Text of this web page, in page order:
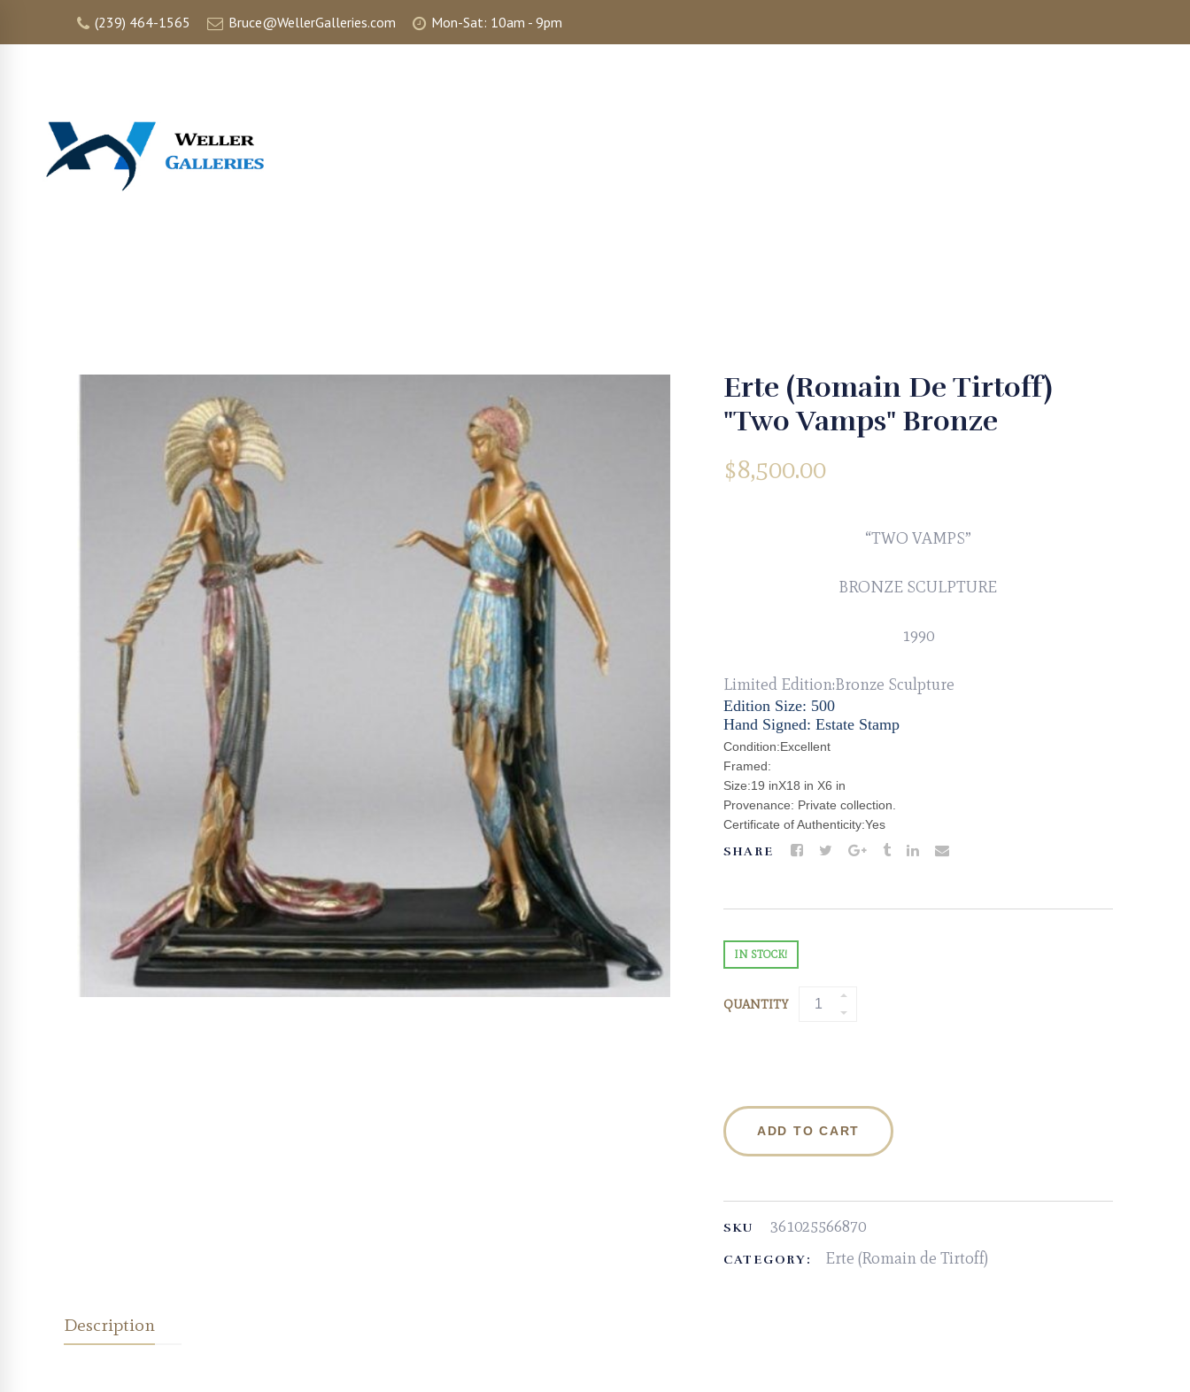
(239) 464-1565 Bruce@WellerGalleries.com Mon-Sat: 10am - 9pm
Erte (Romain De Tirtoff)
"Two Vamps" Bronze
$8,500.00
“TWO VAMPS”
BRONZE SCULPTURE
1990
Limited Edition:Bronze Sculpture
Edition Size: 500
Hand Signed: Estate Stamp
Condition:Excellent
Framed:
Size:19 inX18 in X6 in
Provenance: Private collection.
Certificate of Authenticity:Yes
SHARE
IN STOCK!
QUANTITY
ADD TO CART
SKU 361025566870
CATEGORY: Erte (Romain de Tirtoff)
Description